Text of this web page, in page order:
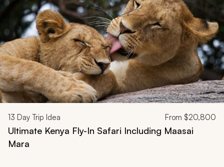
13 Day Trip Idea From $20,800
Ultimate Kenya Fly-In Safari Including Maasai
Mara